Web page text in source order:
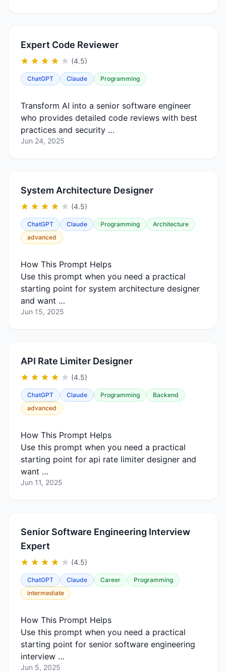
Expert Code Reviewer
(4.5)
ChatGPT Claude Programming
Transform AI into a senior software engineer
who provides detailed code reviews with best
practices and security …
Jun 24, 2025
System Architecture Designer
(4.5)
ChatGPT Claude Programming
Architecture
advanced
How This Prompt Helps
Use this prompt when you need a practical
starting point for system architecture designer
and want …
Jun 15, 2025
API Rate Limiter Designer
(4.5)
ChatGPT Claude Programming
Backend
advanced
How This Prompt Helps
Use this prompt when you need a practical
starting point for api rate limiter designer and
want …
Jun 11, 2025
Senior Software Engineering Interview
Expert
(4.5)
ChatGPT Claude Career
Programming
intermediate
How This Prompt Helps
Use this prompt when you need a practical
starting point for senior software engineering
interview …
Jun 5, 2025